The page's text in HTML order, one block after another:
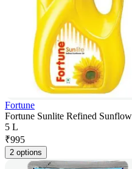
Fortune
Fortune Sunlite Refined
5 L
₹995
2 options